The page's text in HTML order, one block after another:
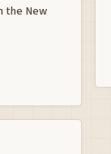
the New